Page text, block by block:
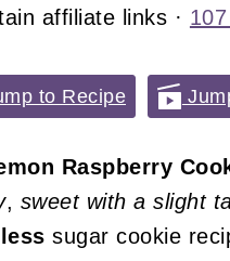
affiliate links ·
to Recipe
Raspberry
, sweet with a slight
sugar cookie